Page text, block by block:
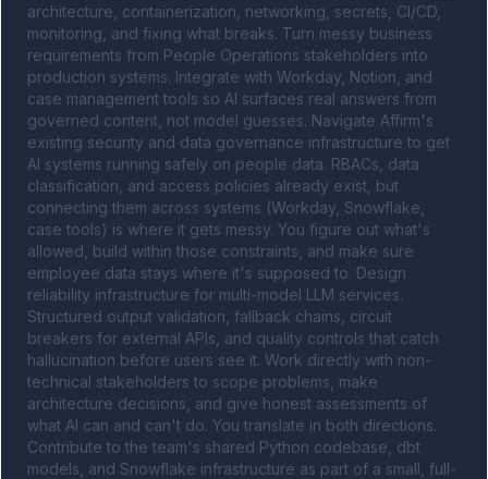
architecture, containerization, networking, secrets, CI/CD,
monitoring, and fixing what breaks. Turn messy business
requirements from People Operations stakeholders into
production systems. Integrate with Workday, Notion, and
case management tools so AI surfaces real answers from
governed content, not model guesses. Navigate Affirm's
existing security and data governance infrastructure to get
AI systems running safely on people data. RBACs, data
classification, and access policies already exist, but
connecting them across systems (Workday, Snowflake,
case tools) is where it gets messy. You figure out what's
allowed, build within those constraints, and make sure
employee data stays where it's supposed to. Design
reliability infrastructure for multi-model LLM services.
Structured output validation, fallback chains, circuit
breakers for external APIs, and quality controls that catch
hallucination before users see it. Work directly with non-
technical stakeholders to scope problems, make
architecture decisions, and give honest assessments of
what AI can and can't do. You translate in both directions.
Contribute to the team's shared Python codebase, dbt
models, and Snowflake infrastructure as part of a small, full-